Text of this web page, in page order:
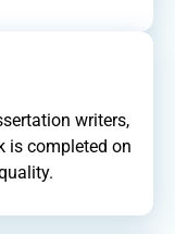
writers,
is completed on